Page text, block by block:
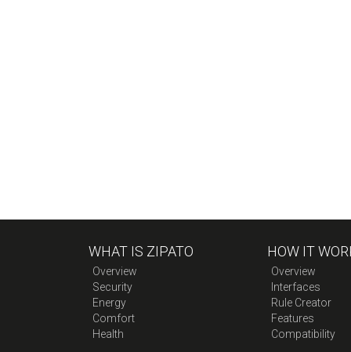
WHAT IS ZIPATO
Overview
Security
Energy
Comfort
Health
HOW IT
Overview
Interfaces
Rule Creator
Features
Compatibility